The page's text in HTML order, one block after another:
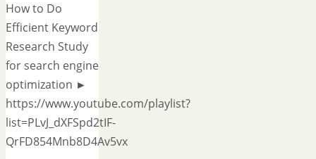
How to Do
Efficient Keyword
Research Study
for search engine
optimization ►
https://www.youtube.com/playlist?
list=PLvJ_dXFSpd2tIF-
QrFD854Mnb8D4Av5vx